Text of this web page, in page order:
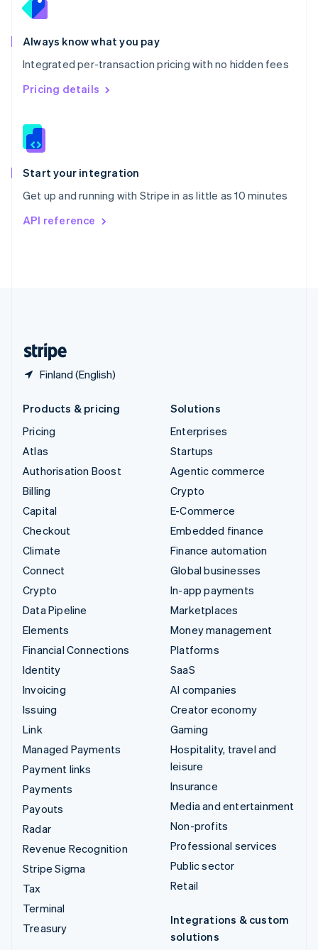
Always know what you pay
Integrated per-transaction pricing with no hidden fees
Pricing details
Start your integration
Get up and running with Stripe in as little as 10 minutes
API reference
Finland (English)
Portugal
Português
Romania
English
Singapore
English 简体中文
Slovakia
Slovenia
Spain
EspañolEnglish
Svenska English
DeutschFrançais
Products & pricing
Pricing
Atlas
Authorisation Boost
Billing
Capital
Checkout
Climate
Connect
Crypto
Data Pipeline
Elements
Financial Connections
Identity
Invoicing
Issuing
Link
Managed Payments
Payment links
Payments
Payouts
Radar
Revenue Recognition
Stripe Sigma
Tax
Terminal
Treasury
Solutions
Enterprises
Startups
Agentic commerce
Crypto
E-Commerce
Embedded finance
Finance automation
Global businesses
In-app payments
Marketplaces
Money management
Platforms
SaaS
AI companies
Creator economy
Gaming
Hospitality, travel and
leisure
Insurance
Media and entertainment
Non-profits
Professional services
Public sector
Retail
Integrations & custom
solutions